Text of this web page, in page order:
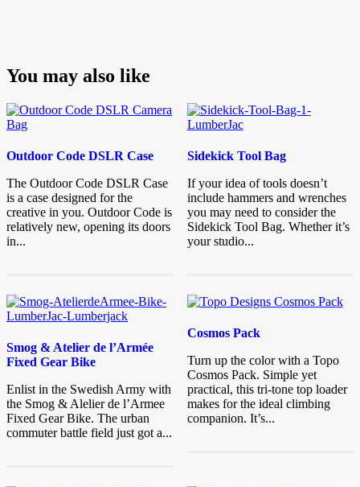
You may also like
Outdoor Code DSLR Case
The Outdoor Code DSLR Case
is a case designed for the
creative in you. Outdoor Code is
relatively new, opening its doors
in...
Sidekick Tool Bag
If your idea of tools doesn’t
include hammers and wrenches
you may need to consider the
Sidekick Tool Bag. Whether it’s
your studio...
Smog & Atelier de l’Armée
Fixed Gear Bike
Enlist in the Swedish Army with
the Smog & Alelier de l’Armee
Fixed Gear Bike. The urban
commuter battle field just got a...
Cosmos Pack
Turn up the color with a Topo
Cosmos Pack. Simple yet
practical, this tri-tone top loader
makes for the ideal climbing
companion. It’s...